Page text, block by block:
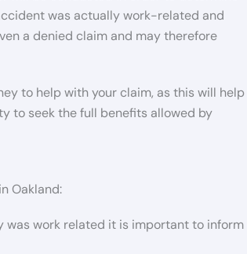
was actually work-related and
a denied claim and may therefore
to help with your claim, as this will help
to seek the full benefits allowed by
Oakland:
was work related it is important to inform